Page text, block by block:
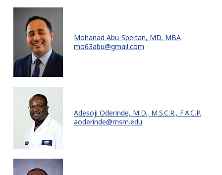
Mohanad Abu-Speitan, MD, MBA
mo63abu@gmail.com
Adesoji Oderinde, M.D., M.S.C.R., F.A.C.P.
aoderinde@msm.edu